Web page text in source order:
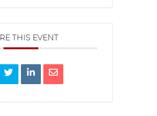
THIS EVENT